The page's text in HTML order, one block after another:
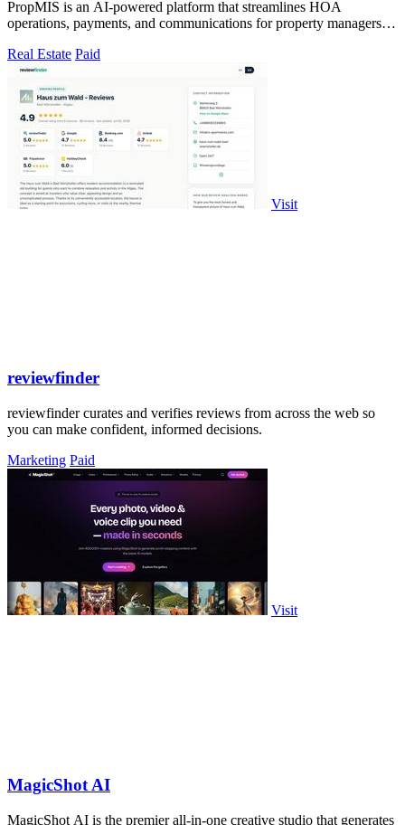
PropMIS is an AI-powered platform that streamlines HOA
operations, payments, and communications for property managers
Real Estate Paid
Visit
reviewfinder
reviewfinder curates and verifies reviews from across the web so
you can make confident, informed decisions.
Marketing Paid
Visit
MagicShot AI
MagicShot AI is the premier all-in-one creative studio that generates